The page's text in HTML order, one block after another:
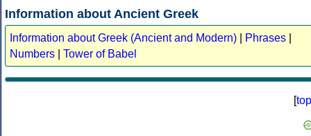
Information about Ancient Greek
Information about Greek (Ancient and Modern) Phrases
Numbers
Tower of Babel
[top